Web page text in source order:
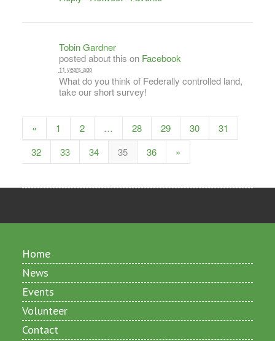
Tobin Gardner
posted about this on Facebook
11 years ago
What do you think of Federally controlled land,
take our short survey!
« 1 2 … 28 29 30
31
32
33 34 35 36 »
Home
News
Events
Volunteer
Contact